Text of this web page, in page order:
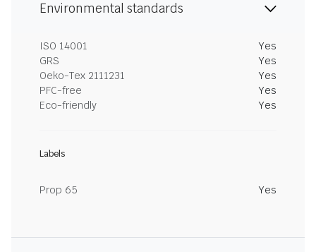
Environmental standards
ISO 14001
Yes
GRS
Yes
Oeko-Tex 2111231
Yes
PFC-free
Yes
Eco-friendly
Yes
Labels
Prop 65 Yes